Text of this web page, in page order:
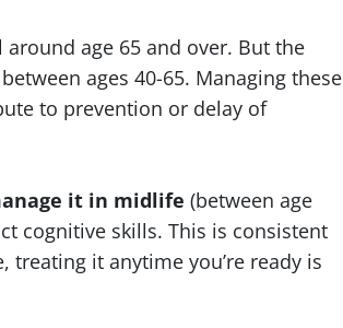
age 65 and over. But the
ages 40-65. Managing these
to prevention or delay of
it in midlife (between age
cognitive skills. This is consistent
it anytime you’re ready is